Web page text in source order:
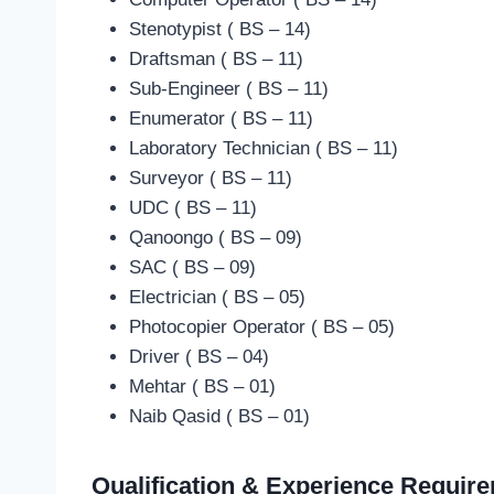
Stenotypist ( BS – 14)
Draftsman ( BS – 11)
Sub-Engineer ( BS – 11)
Enumerator ( BS – 11)
Laboratory Technician ( BS – 11)
Surveyor ( BS – 11)
UDC ( BS – 11)
Qanoongo ( BS – 09)
SAC ( BS – 09)
Electrician ( BS – 05)
Photocopier Operator ( BS – 05)
Driver ( BS – 04)
Mehtar ( BS – 01)
Naib Qasid ( BS – 01)
Qualification & Experience